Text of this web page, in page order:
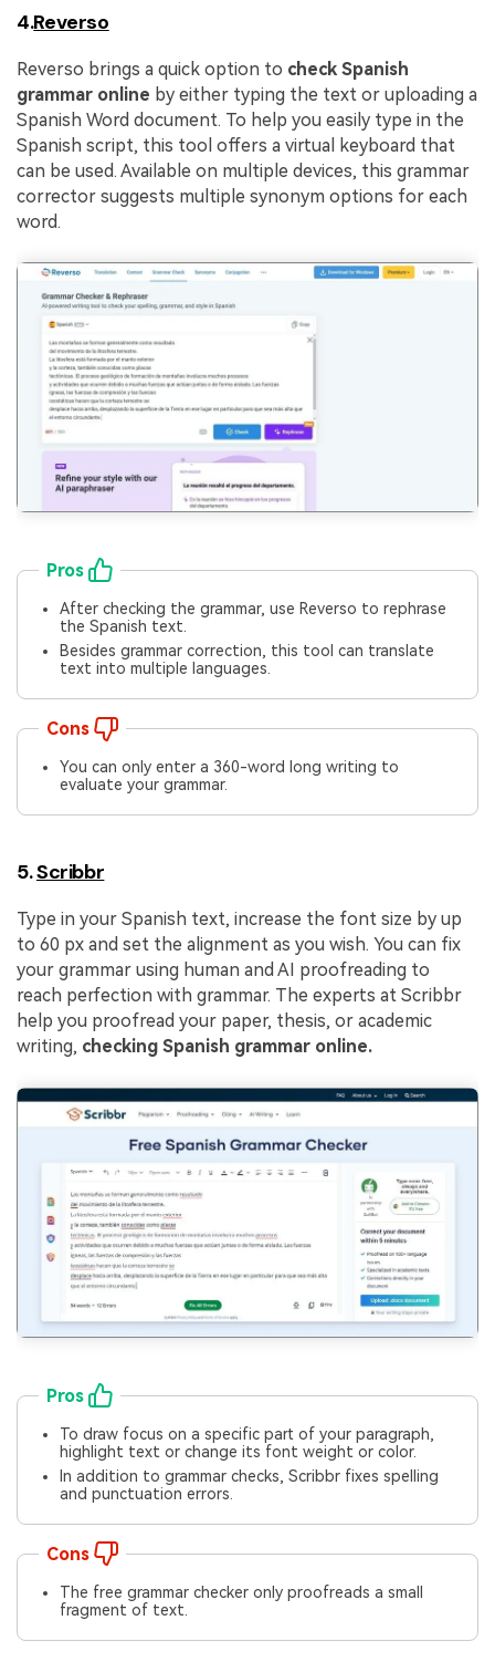
4.Reverso
Reverso brings a quick option to check Spanish
grammar online by either typing the text or uploading a
Spanish Word document. To help you easily type in the
Spanish script, this tool offers a virtual keyboard that
can be used. Available on multiple devices, this grammar
corrector suggests multiple synonym options for each
word.
Pros
After checking the grammar, use Reverso to rephrase
the Spanish text.
Besides grammar correction, this tool can translate
text into multiple languages.
Cons
You can only enter a 360-word long writing to
evaluate your grammar.
5.Scribbr
Type in your Spanish text, increase the font size by up
to 60 px and set the alignment as you wish. You can fix
your grammar using human and AI proofreading to
reach perfection with grammar. The experts at Scribbr
help you proofread your paper, thesis, or academic
writing, checking Spanish grammar online.
Pros
To draw focus on a specific part of your paragraph,
highlight text or change its font weight or color.
In addition to grammar checks, Scribbr fixes spelling
and punctuation errors.
Cons
The free grammar checker only proofreads a small
fragment of text.